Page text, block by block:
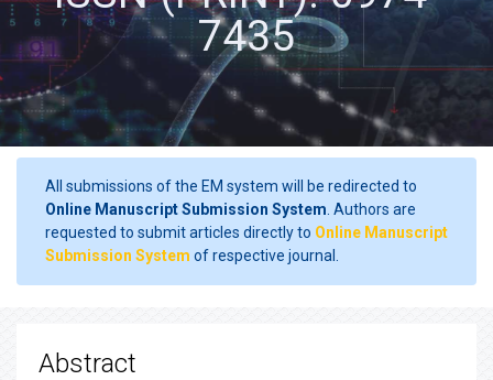
7435
All submissions of the EM system will be redirected to
Online Manuscript Submission System . Authors are
requested to submit articles directly to Online Manuscript
Submission System of respective journal.
Abstract